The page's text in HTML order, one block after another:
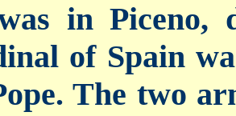
in Piceno,
of Spain
The two